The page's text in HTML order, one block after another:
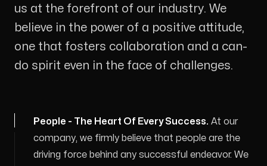
us at the forefront of our industry. We
believe in the power of a positive attitude,
one that fosters collaboration and a can-
do spirit even in the face of challenges.
People - The Heart Of Every Success. At our
company, we firmly believe that people are the
driving force behind any successful endeavor. We